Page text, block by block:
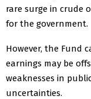
rare surge in crude
for the government.
However, the Fund
earnings may be
weaknesses in
uncertainties.